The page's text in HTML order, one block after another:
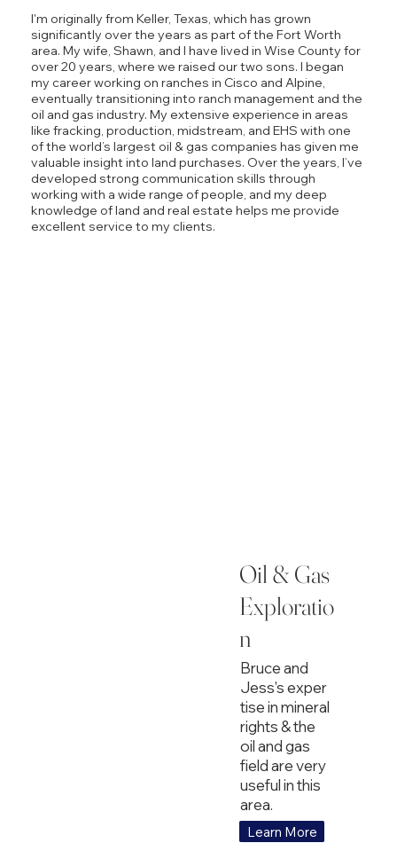
I'm originally from Keller, Texas, which has grown
significantly over the years as part of the Fort Worth
area. My wife, Shawn, and I have lived in Wise County for
over 20 years, where we raised our two sons. I began
my career working on ranches in Cisco and Alpine,
eventually transitioning into ranch management and the
oil and gas industry. My extensive experience in areas
like fracking, production, midstream, and EHS with one
of the world’s largest oil & gas companies has given me
valuable insight into land purchases. Over the years, I’ve
developed strong communication skills through
working with a wide range of people, and my deep
knowledge of land and real estate helps me provide
excellent service to my clients.
Oil & Gas
Exploratio
n
Bruce and
Jess's exper
tise in mineral
rights & the
oil and gas
field are very
useful in this
area.
Learn More